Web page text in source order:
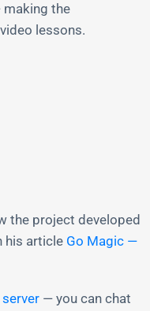
making the
lessons.
the project developed
his article Go Magic —
— you can chat